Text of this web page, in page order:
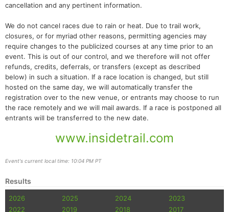
cancellation and any pertinent information.
We do not cancel races due to rain or heat. Due to trail work,
closures, or for myriad other reasons, permitting agencies may
require changes to the publicized courses at any time prior to an
event. This is out of our control, and we therefore will not offer
refunds, credits, deferrals, or transfers (except as described
below) in such a situation. If a race location is changed, but still
hosted on the same day, we will automatically transfer the
registration over to the new venue, or entrants may choose to run
the race remotely and we will mail awards. If a race is postponed all
entrants will be transferred to the new date.
www.insidetrail.com
Event's current local time: 10:04 PM PT
Results
2026 2025 2024
2023
2022
2019 2018 2017